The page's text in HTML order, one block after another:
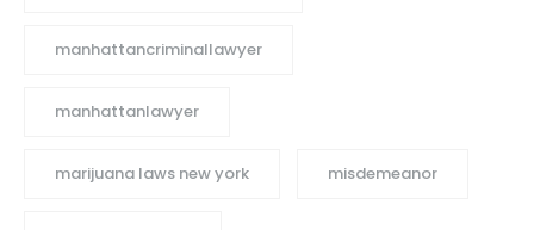
manhattancriminallawyer
manhattanlawyer
marijuana laws new york misdemeanor